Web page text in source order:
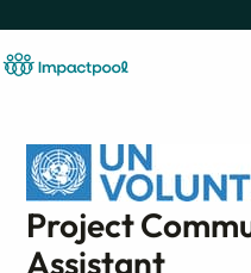
Project
Assistant